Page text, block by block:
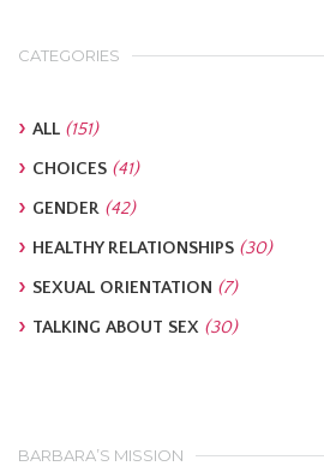
CATEGORIES
ALL (151)
CHOICES (41)
GENDER (42)
HEALTHY RELATIONSHIPS (30)
SEXUAL ORIENTATION (7)
TALKING ABOUT SEX (30)
BARBARA’S MISSION